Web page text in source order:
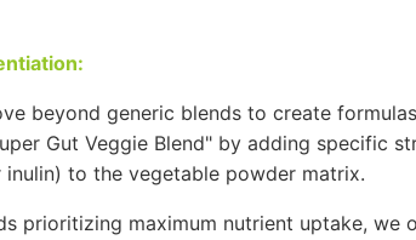
beyond generic blends to create
Gut Veggie Blend" by adding specific
inulin) to the vegetable powder matrix.
prioritizing maximum nutrient uptake, we